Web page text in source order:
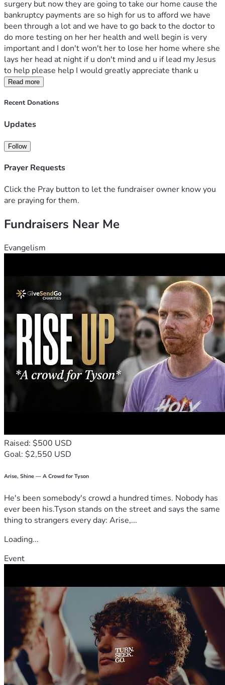
surgery but now they are going to take our home cause the
bankruptcy payments are so high for us to afford we have
been through a lot and we have to go back to the doctor to
do more testing on her her health and well begin is very
important and I don't won't her to lose her home where she
lays her head at night if u don't mind and u if lead my Jesus
to help please help I would greatly appreciate thank u
Read more
Recent Donations
Updates
Follow
Prayer Requests
Click the Pray button to let the fundraiser owner know you
are praying for them.
Fundraisers Near Me
Evangelism
Raised: $500 USD
Goal: $2,550 USD
Arise, Shine — A Crowd for Tyson
He's been somebody's crowd a hundred times. Nobody has
ever been his.Tyson stands on the street and says the same
thing to strangers every day: Arise,...
Loading...
Event